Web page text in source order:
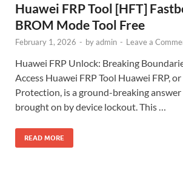
Huawei FRP Tool [HFT]
BROM Mode Tool Free
February 1, 2026 - byadmin - Leave a
Huawei FRP Unlock: Breaking
Access Huawei FRP Tool Huawei FRP,
Protection, is a ground-breaking
brought on by device lockout. This …
READ MORE